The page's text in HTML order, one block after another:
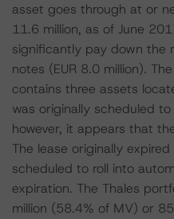
asset goes through at or
11.6 million, as of June
significantly pay down the
notes (EUR 8.0 million).
contains three assets
was originally scheduled
however, it appears that
The lease originally
scheduled to roll into
expiration. The Thales
million (58.4% of MV) or